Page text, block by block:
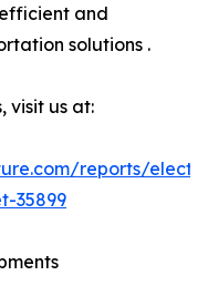
and
solutions .
visit us at:
reports/
35899